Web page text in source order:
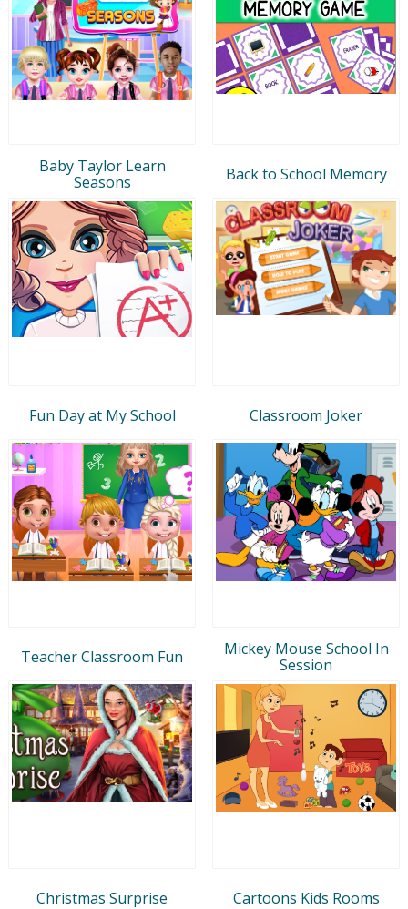
Baby Taylor Learn
Seasons
Back to School Memory
Fun Day at My School Classroom Joker
Teacher Classroom Fun
Mickey Mouse School In
Session
Christmas Surprise Cartoons Kids Rooms